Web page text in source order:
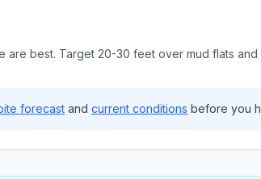
are best. Target 20-30 feet over mud flats and
forecast and current conditions before you